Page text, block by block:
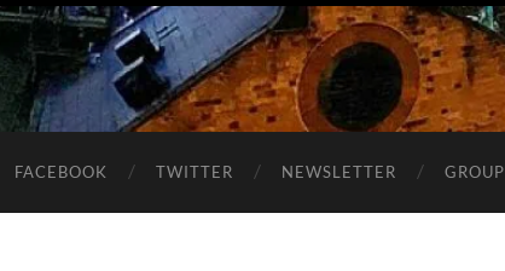
Birmingham
Music
Network
FACEBOOK TWITTER NEWSLETTER GROUP